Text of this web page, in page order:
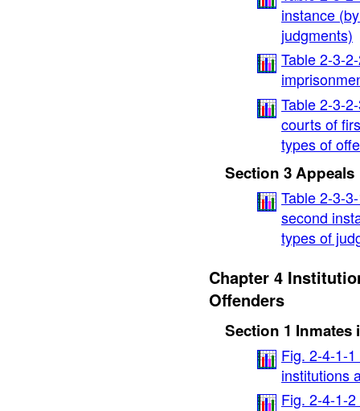
instance
judgments)
Table 2-3-
Table 2-3-
courts of
types of
Section 3 Appeals
Table 2-3-
second
types of
Chapter 4
Offenders
Section 1
Fig. 2-4-1-
institutions
Fig. 2-4-1-